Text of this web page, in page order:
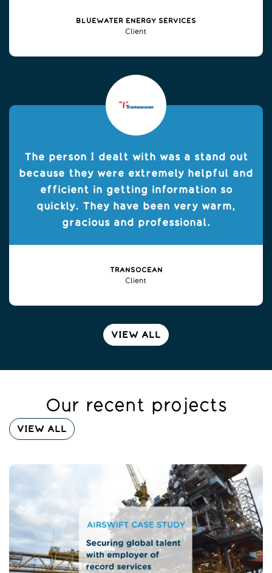
BLUEWATER ENERGY SERVICES
Client
The person I dealt with was a stand out
because they were extremely helpful and
efficient in getting information so
quickly. They have been very warm,
gracious and professional.
TRANSOCEAN
Client
VIEW ALL
Our recent projects
VIEW ALL